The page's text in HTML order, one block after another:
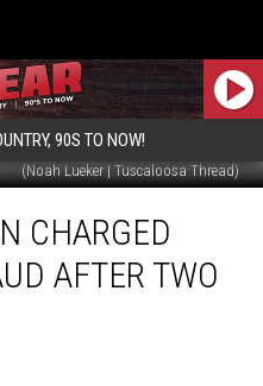
90S TO NOW!
(Noah Lueker | Tuscaloosa Thread)
CHARGED
AFTER TWO